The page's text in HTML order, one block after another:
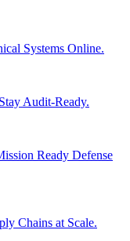
Systems Online.
Audit-Ready.
Ready Defense
Chains at Scale.